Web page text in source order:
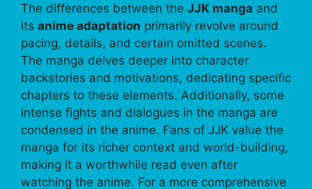
The differences between the JJK manga and
its anime adaptation primarily revolve around
pacing, details, and certain omitted scenes.
The manga delves deeper into character
backstories and motivations, dedicating specific
chapters to these elements. Additionally, some
intense fights and dialogues in the manga are
condensed in the anime. Fans of JJK value the
manga for its richer context and world-building,
making it a worthwhile read even after
watching the anime. For a more comprehensive